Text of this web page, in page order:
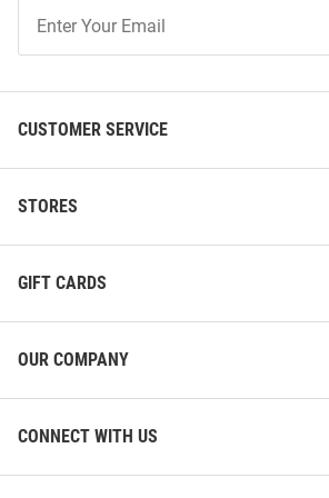
Our
CUSTOMER SERVICE
STORES
GIFT CARDS
OUR COMPANY
CONNECT WITH US